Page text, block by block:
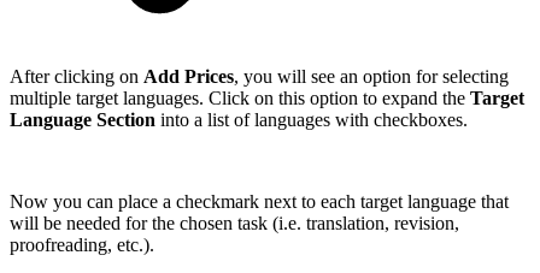
After clicking on Add Prices, you will see an option for selecting
multiple target languages. Click on this option to expand the Target
Language Section into a list of languages with checkboxes.
Now you can place a checkmark next to each target language that
will be needed for the chosen task (i.e. translation, revision,
proofreading, etc.).